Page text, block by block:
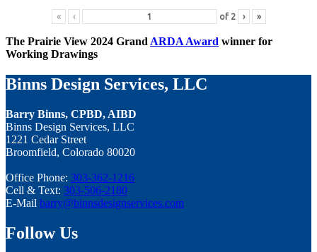
« ‹ of 2 › »
The Prairie View 2024 Grand ARDA Award winner for
Working Drawings
Binns Design Services, LLC
Barry Binns, CPBD, AIBD
Binns Design Services, LLC
1221 Cedar Street
Broomfield, Colorado 80020
Office Phone: 303-362-1216
Cell & Text: 303-506-2180
E-Mail barry@binnsdesignservices.com
Follow Us